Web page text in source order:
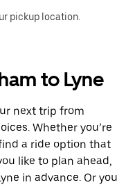
pickup location.
to Lyne
next trip from
Whether you’re
a ride option that
like to plan ahead,
in advance. Or you